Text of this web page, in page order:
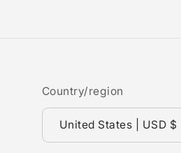
Country/region
United States | USD $